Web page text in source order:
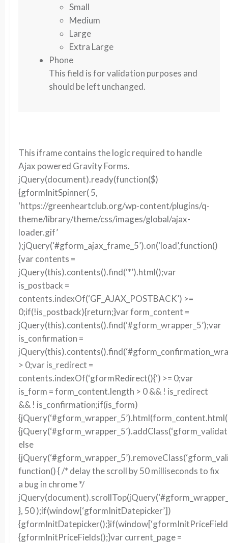
Small
Medium
Large
Extra Large
Phone
This field is for validation purposes and
should be left unchanged.
This iframe contains the logic required to handle
Ajax powered Gravity Forms.
jQuery(document).ready(function($)
{gformInitSpinner( 5,
‘https://greenheartclub.org/wp-content/plugins/q-
theme/library/theme/css/images/global/ajax-
loader.gif’
);jQuery(‘#gform_ajax_frame_5’).on(‘load’,function()
{var contents =
jQuery(this).contents().find(‘*’).html();var
is_postback =
contents.indexOf(‘GF_AJAX_POSTBACK’) >=
0;if(!is_postback){return;}var form_content =
jQuery(this).contents().find(‘#gform_wrapper_5’);var
is_confirmation =
> 0;var is_redirect =
contents.indexOf(‘gformRedirect(){‘) >= 0;var
is_form = form_content.length > 0 && ! is_redirect
&& ! is_confirmation;if(is_form)
else
function() { /* delay the scroll by 50 milliseconds to fix
a bug in chrome */
}, 50 );if(window[‘gformInitDatepicker’])
{gformInitPriceFields();}var current_page =